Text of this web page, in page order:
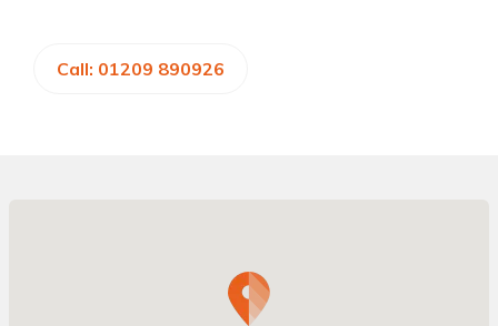
Call: 01209 890926